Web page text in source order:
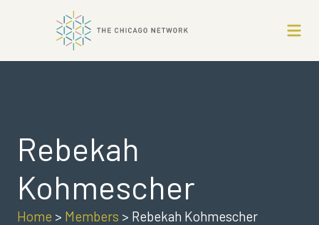
Rebekah
Kohmescher
Home > Members > Rebekah Kohmescher